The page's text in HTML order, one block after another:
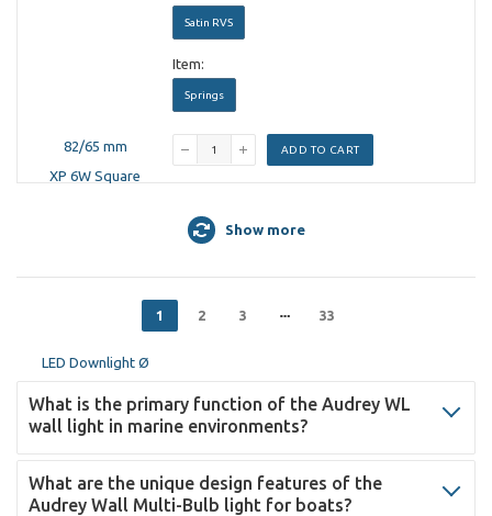
Satin RVS
Item:
Springs
ADD TO CART
Show more
1 2 3 33
What is the primary function of the Audrey WL
wall light in marine environments?
What are the unique design features of the
Audrey Wall Multi-Bulb light for boats?